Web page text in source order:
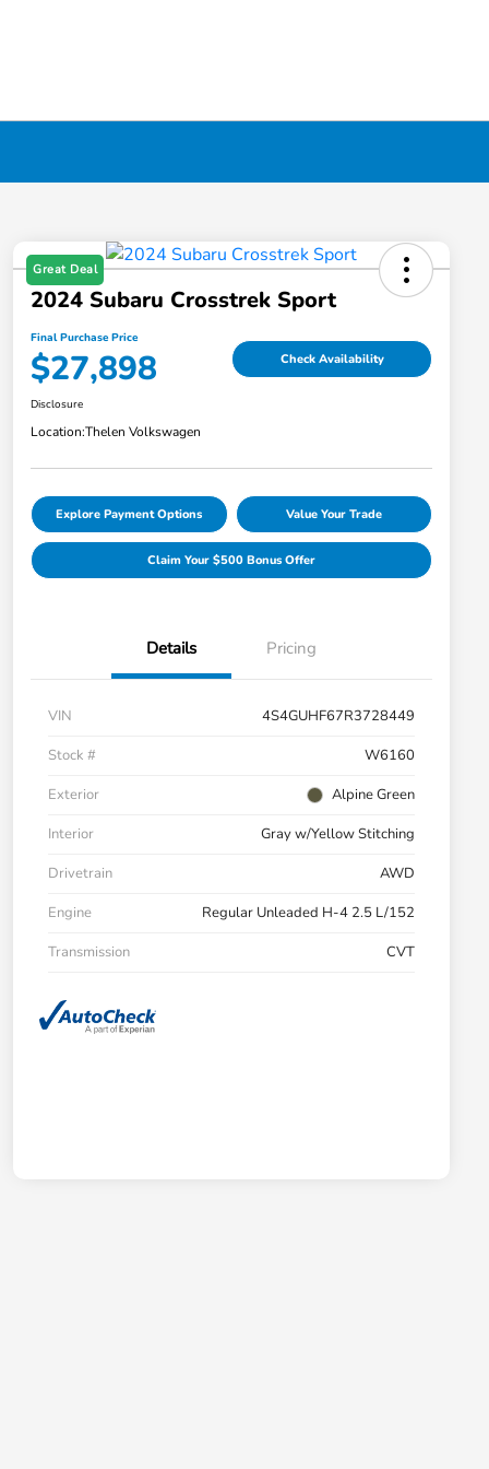
Great Deal
2024 Subaru Crosstrek Sport
Final Purchase Price
$27,898 Check Availability
Disclosure
Location:Thelen Volkswagen
Explore Payment Options Value Your Trade
Claim Your $500 Bonus Offer
Details Pricing
VIN
4S4GUHF67R3728449
Stock #
W6160
Exterior
Alpine Green
Interior
Gray w/Yellow Stitching
Drivetrain
AWD
Engine
Regular Unleaded H-4 2.5 L/152
Transmission
CVT